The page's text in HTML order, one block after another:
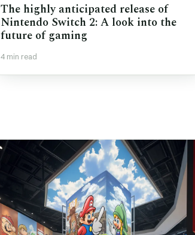
The highly anticipated release of
Nintendo Switch 2: A look into the
future of gaming
4 min read